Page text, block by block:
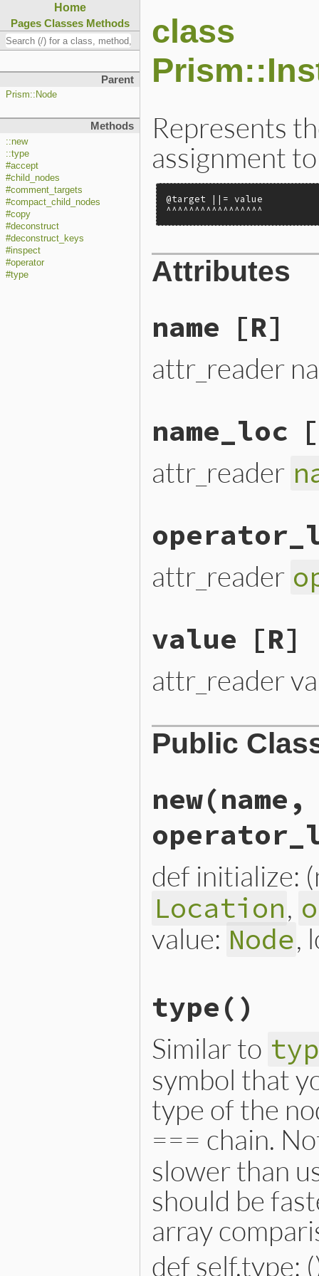
Home
Pages Classes Methods
Parent
Prism::Node
Methods
::new
::type
#accept
#child_nodes
#comment_targets
#compact_child_nodes
#copy
#deconstruct
#deconstruct_keys
#inspect
#operator
#type
class
Represents
assignment
@target ||= value
^^^^^^^^^^^^^^^^^
Attributes
name [R]
attr_reader
name_loc
attr_reader
attr_reader
value [R]
attr_reader
Public
new
def initialize:
Location,
value: Node,
initialize(
@name = name
@name_loc = name_loc
@value = value
@location
= location
type()
Similar to
symbol that
type of the
=== chain.
slower than
should be
array
def self.type: